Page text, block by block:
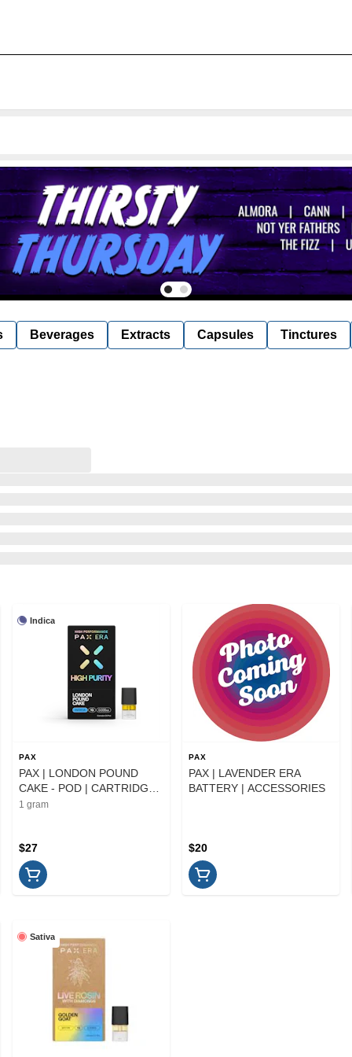
Beverages Extracts Capsules Tinctures
Indica
PAX
PAX | LONDON POUND
CAKE - POD | CARTRIDGE |
1G
1 gram
$27
PAX
PAX | LAVENDER ERA
BATTERY | ACCESSORIES
$20
Sativa